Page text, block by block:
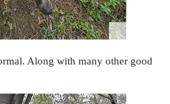
Along with many other good